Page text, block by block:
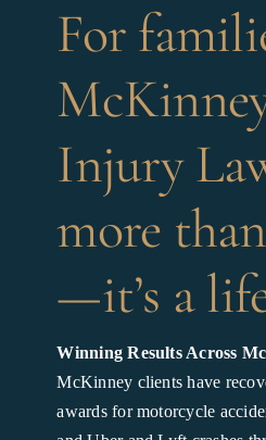
For
Injury
more
—it’s a
Winning Results Across
McKinney clients have
awards for motorcycle